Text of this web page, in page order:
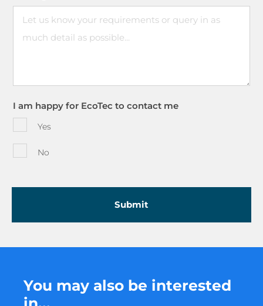
I am happy for EcoTec to contact me
Yes
No
You may also be interested